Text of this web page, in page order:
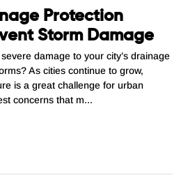
Protection
Storm Damage
damage to your city’s drainage
As cities continue to grow,
is a great challenge for urban
concerns that m...